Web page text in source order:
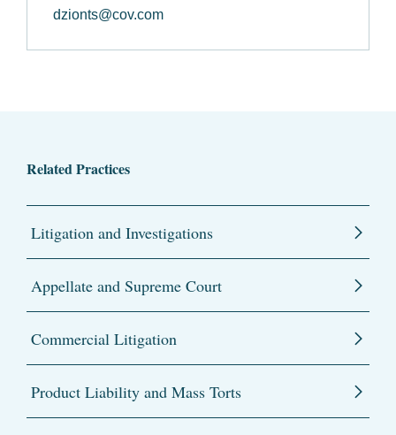
dzionts@cov.com
Related Practices
Litigation and Investigations
Appellate and Supreme Court
Commercial Litigation
Product Liability and Mass Torts